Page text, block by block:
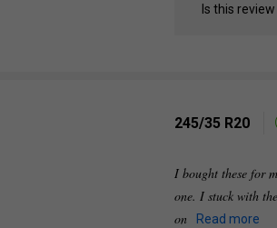
Is this
245/35 R20
I bought these for
one. I stuck with
on
Read more